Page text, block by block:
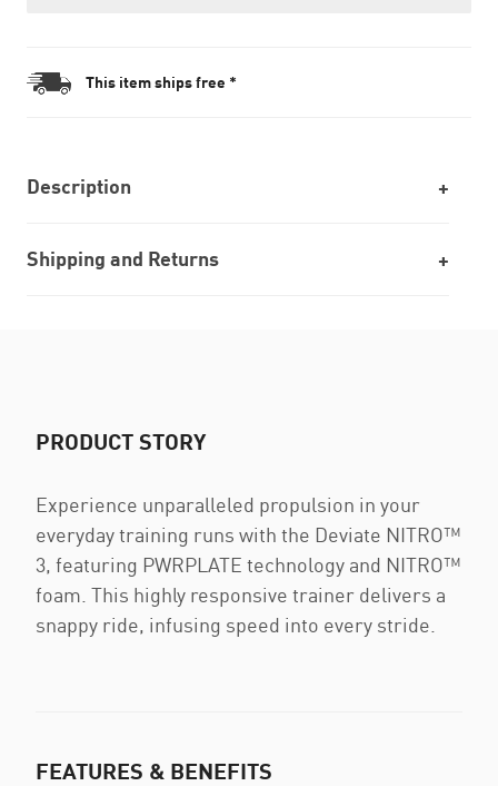
This item ships free *
Description
Shipping and Returns
PRODUCT STORY
Experience unparalleled propulsion in your
everyday training runs with the Deviate NITRO™
3, featuring PWRPLATE technology and NITRO™
foam. This highly responsive trainer delivers a
snappy ride, infusing speed into every stride.
FEATURES & BENEFITS